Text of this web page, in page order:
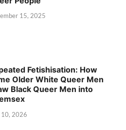
15, 2025
Fetishisation: How
Older White Queer Men
Black Queer Men into
10, 2026